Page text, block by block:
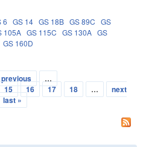
6 GS 14 GS 18B GS 89C GS
105A GS 115C GS 130A GS
GS 160D
previous
…
15 16 17 18 …
next
last »